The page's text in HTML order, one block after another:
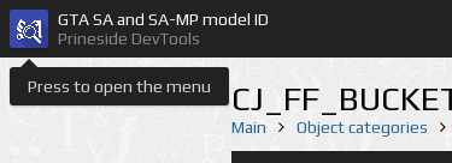
Press to open the menu
GTA SA and SA-MP model ID
Prineside DevTools
Main Object categories